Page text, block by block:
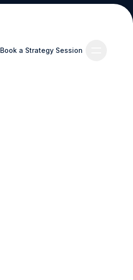
Book a Strategy Session
Book a Strategy Session